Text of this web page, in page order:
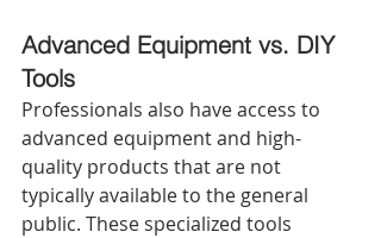
Advanced Equipment vs. DIY
Tools
Professionals also have access to
advanced equipment and high-
quality products that are not
typically available to the general
public. These specialized tools